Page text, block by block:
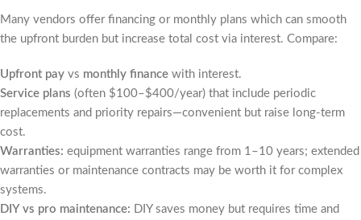
Many vendors offer financing or monthly plans which can smooth
the upfront burden but increase total cost via interest. Compare:
Upfront pay vs monthly finance with interest.
Service plans (often $100–$400/year) that include periodic
replacements and priority repairs—convenient but raise long-term
cost.
Warranties: equipment warranties range from 1–10 years; extended
warranties or maintenance contracts may be worth it for complex
systems.
DIY vs pro maintenance: DIY saves money but requires time and